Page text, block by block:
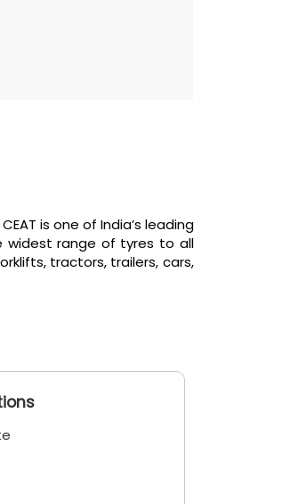
is one of India’s leading
widest range of tyres to all
tractors, trailers, cars,